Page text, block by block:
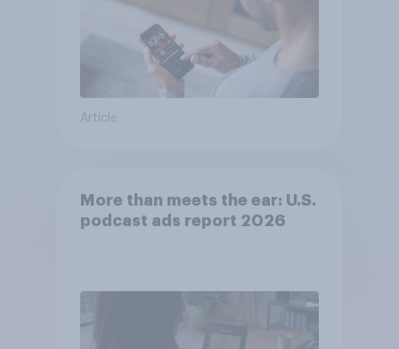
Article
More than meets the ear: U.S.
podcast ads report 2026